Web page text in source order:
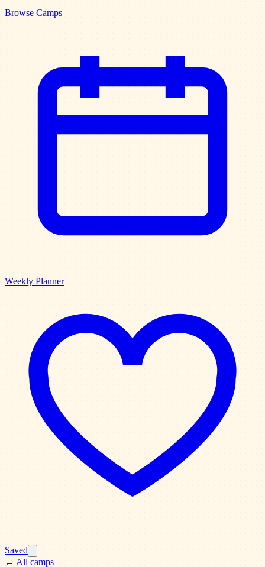
Browse Camps
Weekly Planner
Saved
← All camps